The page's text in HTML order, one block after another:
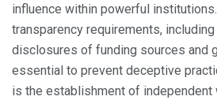
influence within powerful
transparency requirements,
disclosures of funding sources and
essential to prevent deceptive
is the establishment of